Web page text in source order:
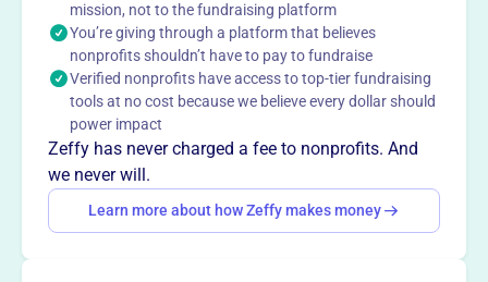
tax-exempt organization, it supports educational
opportunities within the community through its
scholarship programs.
Mission
The Ironworkers Local 392 Scholarship Fund assists sons
and daughters of Local 392 members in attending
college.
mission, not to the fundraising platform
You’re giving through a platform that believes
nonprofits shouldn’t have to pay to fundraise
Verified nonprofits have access to top-tier fundraising
tools at no cost because we believe every dollar should
power impact
Zeffy has never charged a fee to nonprofits. And
we never will.
Learn more about how Zeffy makes money